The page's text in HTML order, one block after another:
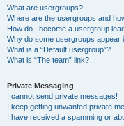
What are usergroups?
Where are the usergroups and
How do I become a usergroup
Why do some usergroups appear
What is a “Default usergroup”?
What is “The team” link?
Private Messaging
I cannot send private messages!
I keep getting unwanted private
I have received a spamming or